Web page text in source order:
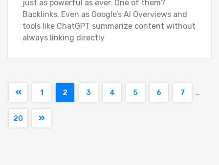
just as powerful as ever. One of them?
Backlinks. Even as Google’s AI Overviews and
tools like ChatGPT summarize content without
always linking directly
1 2 3 4 5 6 7 …
20